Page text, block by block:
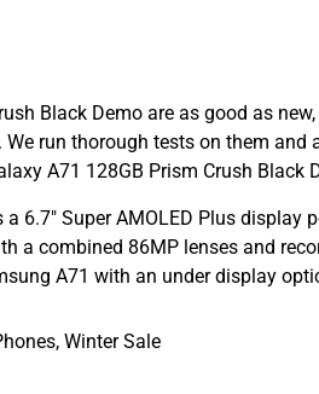
Black Demo are as good as
run thorough tests on them
A71 128GB Prism Crush
6.7″ Super AMOLED Plus
a combined 86MP lenses and
A71 with an under display
, Winter Sale